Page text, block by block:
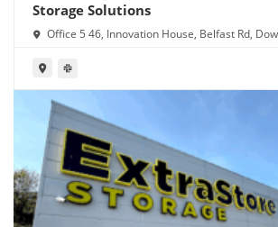
Storage Solutions
Office 5 46, Innovation House, Belfast Rd,